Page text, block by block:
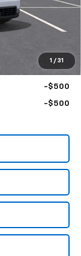
1 / 31
$42,835
-$500
-$500
-$500